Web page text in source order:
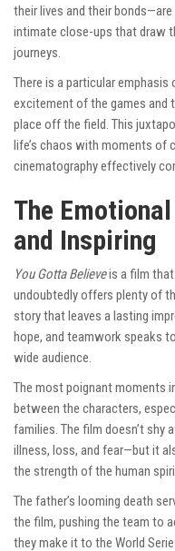
their lives and their
intimate close-ups that draw
journeys.
There is a particular
excitement of the games
place off the field. This
life’s chaos with moments of
cinematography effectively
The
and Inspiring
You Gotta Believeis a film that
undoubtedly offers plenty of
story that leaves a lasting
hope, and teamwork speaks
wide audience.
The most poignant moments
between the characters,
families. The film doesn’t
illness, loss, and fear—but it
the strength of the human
The father’s looming death
the film, pushing the team to
they make it to the World